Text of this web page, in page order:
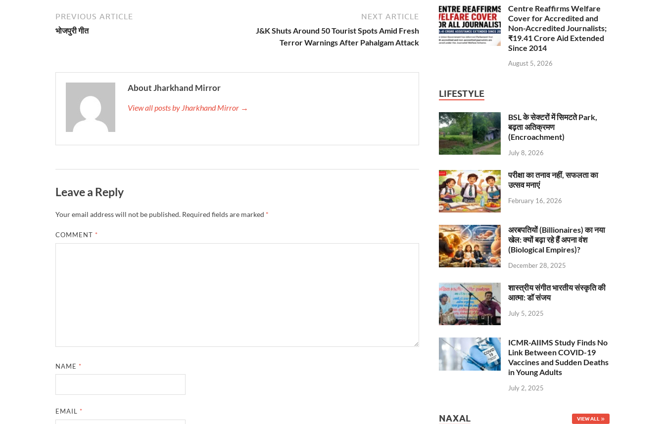
PREVIOUS ARTICLE
भोजपुरी गीत
NEXT ARTICLE
J&K Shuts Around 50 Tourist Spots Amid Fresh
Terror Warnings After Pahalgam Attack
About Jharkhand Mirror
View all posts by Jharkhand Mirror →
Leave a Reply
Your email address will not be published. Required fields are marked *
COMMENT *
NAME *
EMAIL *
Centre Reaffirms Welfare
Cover for Accredited and
Non-Accredited Journalists;
₹19.41 Crore Aid Extended
Since 2014
August 5, 2026
LIFESTYLE
BSL के सेक्टरों में सिमटते Park,
बढ़ता अतिक्रमण
(Encroachment)
July 8, 2026
परीक्षा का तनाव नहीं, सफलता का
उत्सव मनाएं
February 16, 2026
अरबपतियों (Billionaires) का नया
खेल: क्यों बढ़ा रहे हैं अपना वंश
(Biological Empires)?
December 28, 2025
शास्त्रीय संगीत भारतीय संस्कृति की
आत्मा: डॉ संजय
July 5, 2025
ICMR-AIIMS Study Finds No
Link Between COVID-19
Vaccines and Sudden Deaths
in Young Adults
July 2, 2025
NAXAL VIEW ALL